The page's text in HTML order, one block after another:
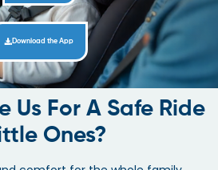
Download the App
Us For A Safe Ride
Ones?